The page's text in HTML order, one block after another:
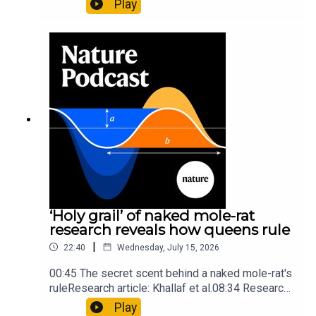
origins05:05 Mathematical texts give insights
into Maya mathematical prowessNature:
Mathematics formula found on Maya wall rivals
insights of ancient mastersSubscribe to Nature
Briefing, an unmissable daily round-up of science
news, opinion and analysis free in your inbox
every weekday.
Play
‘Holy grail’ of naked mole-rat
research reveals how queens rule
22:40 | Wednesday, July 15, 2026
00:45 The secret scent behind a naked mole-rat's
ruleResearch article: Khallaf et al.08:34 Research
HighlightsNature: Pair of ‘super-puff’ planets are
Play